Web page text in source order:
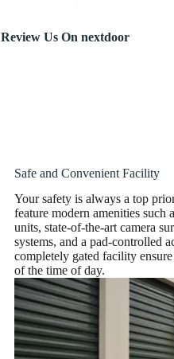
Review Us On nextdoor
Safe and Convenient Facility
Your safety is always a top
feature modern amenities such
units, state-of-the-art camera
systems, and a pad-controlled
completely gated facility
of the time of day.